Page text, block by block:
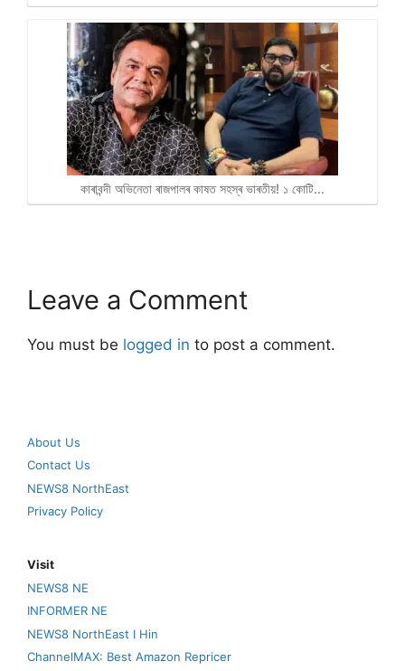
কাৰাবন্দী অভিনেতা ৰাজপালৰ কাষত সহস্ৰ ভাৰতীয়! ১ কোটি…
Leave a Comment
You must be logged in to post a comment.
About Us
Contact Us
NEWS8 NorthEast
Privacy Policy
Visit
NEWS8 NE
INFORMER NE
NEWS8 NorthEast I Hin
ChannelMAX: Best Amazon Repricer